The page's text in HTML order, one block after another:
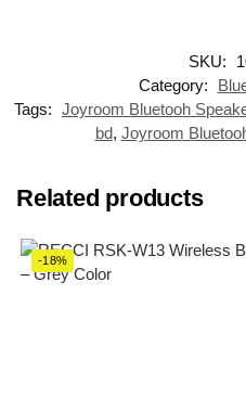
SKU:
Category:
Tags: Joyroom Bluetooh
bd, Joyroom
Related products
-18%